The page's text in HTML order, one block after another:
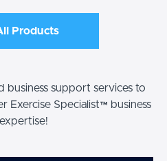
Products
business support services to
Exercise Specialist™ business